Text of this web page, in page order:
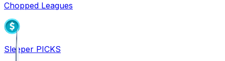
Chopped Leagues
Sleeper PICKS